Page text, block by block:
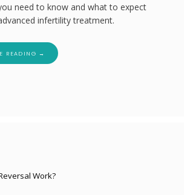
need to know and what to expect
infertility treatment.
READING →
Work?